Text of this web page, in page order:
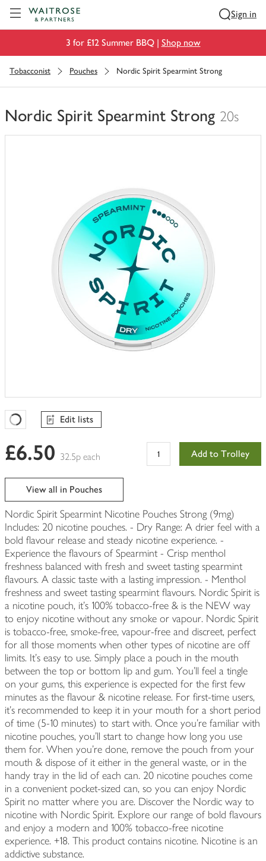
Sign in
3 for £12 Summer BBQ | Shop now
Tobacconist Pouches Nordic Spirit Spearmint Strong
Nordic Spirit Spearmint Strong 20s
You
Favourites Loading
Edit lists
£6.50 32.5p each Add to Trolley
View all in Pouches
Nordic Spirit Spearmint Nicotine Pouches Strong (9mg)
Includes: 20 nicotine pouches. - Dry Range: A drier feel with a
bold flavour release and steady nicotine experience. -
Experience the flavours of Spearmint - Crisp menthol
freshness balanced with fresh and sweet tasting spearmint
flavours. A classic taste with a lasting impression. - Menthol
freshness and sweet tasting spearmint flavours. Nordic Spirit is
a nicotine pouch, it’s 100% tobacco-free & is the NEW way
to enjoy nicotine without any smoke or vapour. Nordic Spirit
is tobacco-free, smoke-free, vapour-free and discreet, perfect
for all those moments when other types of nicotine are off
limits. It’s easy to use. Simply place a pouch in the mouth
between the top or bottom lip and gum. You’ll feel a tingle
on your gums, this experience is expected for the first few
minutes as the flavour & nicotine release. For first-time users,
it’s recommended to keep it in your mouth for a short period
of time (5-10 minutes) to start with. Once you’re familiar with
nicotine pouches, you’ll start to change how long you use
them for. When you're done, remove the pouch from your
mouth & dispose of it either in the general waste, or in the
handy tray in the lid of each can. 20 nicotine pouches come
in a convenient pocket-sized can, so you can enjoy Nordic
Spirit no matter where you are. Discover the Nordic way to
nicotine with Nordic Spirit. Explore our range of bold flavours
and enjoy a modern and 100% tobacco-free nicotine
experience. +18. This product contains nicotine. Nicotine is an
addictive substance.